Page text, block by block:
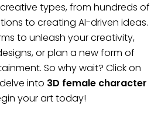
types, from hundreds of
to creating AI-driven ideas.
to unleash your creativity,
or plan a new form of
So why wait? Click on
into 3D female character
your art today!